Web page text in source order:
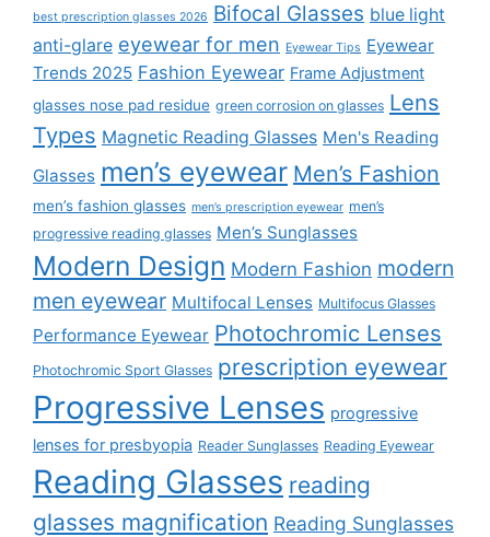
best prescription glasses 2026 Bifocal Glasses blue light
anti-glare eyewear for men Eyewear Tips Eyewear
Trends 2025 Fashion Eyewear Frame Adjustment
glasses nose pad residue green corrosion on glasses Lens
Types Magnetic Reading Glasses Men's Reading
Glasses men’s eyewear Men’s Fashion
men’s fashion glasses men’s prescription eyewear men’s
progressive reading glasses Men’s Sunglasses
Modern Design Modern Fashion modern
men eyewear Multifocal Lenses Multifocus Glasses
Performance Eyewear Photochromic Lenses
Photochromic Sport Glasses prescription eyewear
Progressive Lenses progressive
lenses for presbyopia Reader Sunglasses Reading Eyewear
Reading Glasses reading
glasses magnification Reading Sunglasses